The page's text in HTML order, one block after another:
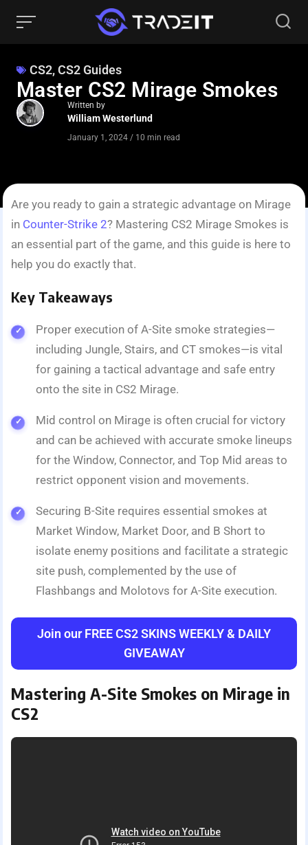
CS2,CS2 Guides
Master CS2 Mirage Smokes
Written by
William Westerlund
January 1, 2024 / 10 min read
Are you ready to gain a strategic advantage on Mirage
in Counte­r-Strike 2? Mastering CS2 Mirage Smokes is
an essential part of the game, and this guide is here to
help you do exactly that.
Key Takeaways
Proper execution of A-Site smoke strategies—
including Jungle, Stairs, and CT smokes—is vital
for gaining a tactical advantage and safe entry
onto the site in CS2 Mirage.
Mid control on Mirage is often crucial for victory
and can be achieved with accurate smoke lineups
for the Window, Connector, and Top Mid areas to
restrict opponent vision and movements.
Securing B-Site requires essential smokes at
Market Window, Market Door, and B Short to
isolate enemy positions and facilitate a strategic
site push, complemented by the use of
Flashbangs and Molotovs for A-Site execution.
Join our FREE CS2 SKINS WEEKLY & DAILY
GIVEAWAY
Mastering A-Site Smokes on Mirage in
CS2